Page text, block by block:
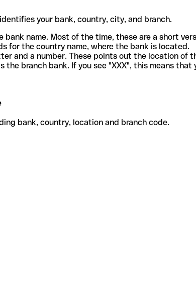
your bank, country, city, and branch.
name. Most of the time, these are a short
for the country name, where the bank is located.
and a number. These points out the location of
branch bank. If you see "XXX", this means
bank, country, location and branch code.